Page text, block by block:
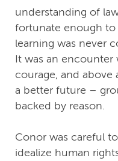
understanding of
fortunate enough to
learning was never
It was an
courage, and above
a better future –
backed by reason.
Conor was careful
idealize human